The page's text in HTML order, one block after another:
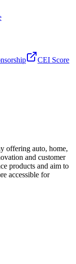
CEI Score
offering auto, home,
and customer
products and aim to
accessible for